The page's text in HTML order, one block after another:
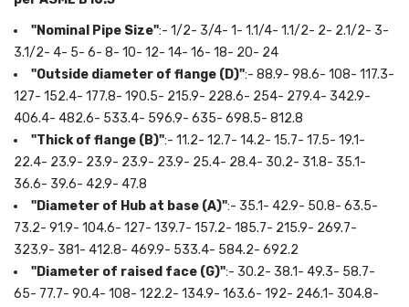
"Nominal Pipe Size":- 1/2- 3/4- 1- 1.1/4- 1.1/2- 2- 2.1/2- 3-
3.1/2- 4- 5- 6- 8- 10- 12- 14- 16- 18- 20- 24
"Outside diameter of flange (D)":- 88.9- 98.6- 108- 117.3-
127- 152.4- 177.8- 190.5- 215.9- 228.6- 254- 279.4- 342.9-
406.4- 482.6- 533.4- 596.9- 635- 698.5- 812.8
"Thick of flange (B)":- 11.2- 12.7- 14.2- 15.7- 17.5- 19.1-
22.4- 23.9- 23.9- 23.9- 23.9- 25.4- 28.4- 30.2- 31.8- 35.1-
36.6- 39.6- 42.9- 47.8
"Diameter of Hub at base (A)":- 35.1- 42.9- 50.8- 63.5-
73.2- 91.9- 104.6- 127- 139.7- 157.2- 185.7- 215.9- 269.7-
323.9- 381- 412.8- 469.9- 533.4- 584.2- 692.2
"Diameter of raised face (G)":- 30.2- 38.1- 49.3- 58.7-
65- 77.7- 90.4- 108- 122.2- 134.9- 163.6- 192- 246.1- 304.8-